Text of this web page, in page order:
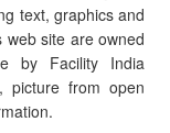
text, graphics and
site are owned
by Facility India
picture from open